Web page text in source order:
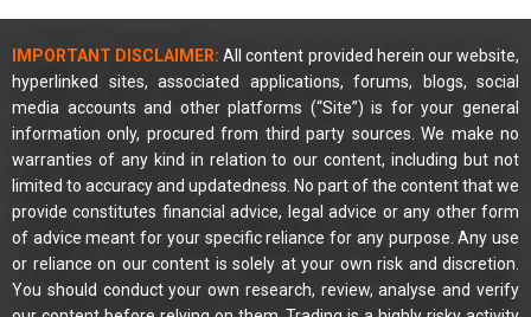
IMPORTANT DISCLAIMER: All content provided herein our website,
hyperlinked sites, associated applications, forums, blogs, social
media accounts and other platforms (“Site”) is for your general
information only, procured from third party sources. We make no
warranties of any kind in relation to our content, including but not
limited to accuracy and updatedness. No part of the content that we
provide constitutes financial advice, legal advice or any other form
of advice meant for your specific reliance for any purpose. Any use
or reliance on our content is solely at your own risk and discretion.
You should conduct your own research, review, analyse and verify